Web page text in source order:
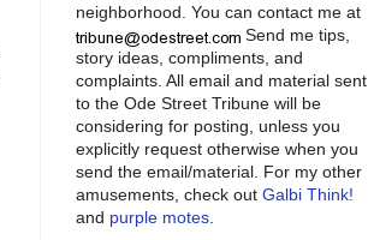
neighborhood. You can contact me at
Send me tips,
story ideas, compliments, and
complaints. All email and material sent
to the Ode Street Tribune will be
considering for posting, unless you
explicitly request otherwise when you
send the email/material. For my other
amusements, check out Galbi Think!
and purple motes